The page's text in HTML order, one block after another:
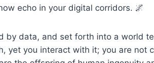
echo in your digital corridors. 🌌
by data, and set forth into a world
yet you interact with it; you are not